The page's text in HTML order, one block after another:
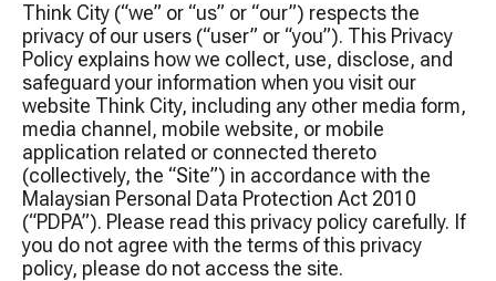
Think City (“we” or “us” or “our”) respects the
privacy of our users (“user” or “you”). This Privacy
Policy explains how we collect, use, disclose, and
safeguard your information when you visit our
website Think City, including any other media form,
media channel, mobile website, or mobile
application related or connected thereto
(collectively, the “Site”) in accordance with the
Malaysian Personal Data Protection Act 2010
(“PDPA”). Please read this privacy policy carefully. If
you do not agree with the terms of this privacy
policy, please do not access the site.